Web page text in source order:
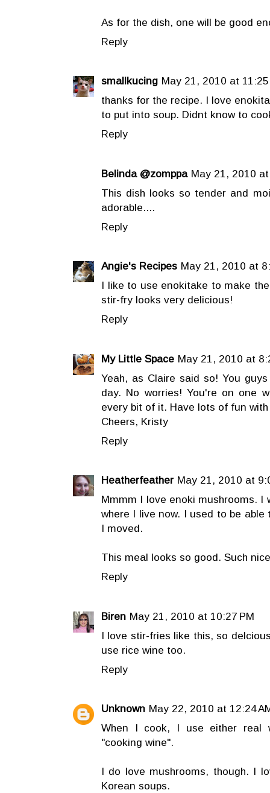
As for the dish, one will be good
Reply
smallkucing May 21, 2010 at 11:25
thanks for the recipe. I love
to put into soup. Didnt know to
Reply
Belinda @zomppa May 21, 2010
This dish looks so tender and
adorable....
Reply
Angie's Recipes May 21, 2010 at
I like to use enokitake to make
stir-fry looks very delicious!
Reply
My Little Space May 21, 2010 at
Yeah, as Claire said so! You
day. No worries! You're on one
every bit of it. Have lots of fun
Cheers, Kristy
Reply
Heatherfeather May 21, 2010 at
Mmmm I love enoki mushrooms. I
where I live now. I used to be
I moved.
This meal looks so good. Such
Reply
Biren May 21, 2010 at 10:27 PM
I love stir-fries like this, so
use rice wine too.
Reply
Unknown May 22, 2010 at 12:24
When I cook, I use either real
"cooking wine".
I do love mushrooms, though. I
Korean soups.